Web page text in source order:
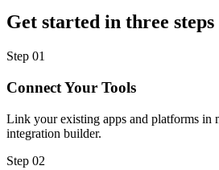
Get started in three steps
Step 01
Connect Your Tools
Link your existing apps and platforms in
integration builder.
Step 02